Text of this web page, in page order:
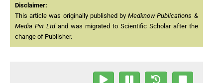
Disclaimer:
This article was originally published byMedknow Publications &
Media Pvt Ltdand was migrated to Scientific Scholar after the
change of Publisher.